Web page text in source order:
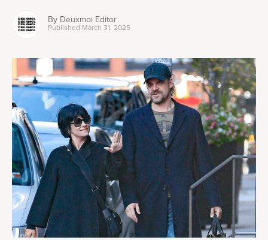
By Deuxmoi Editor
Published March 31, 2025